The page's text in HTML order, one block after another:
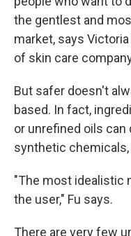
the gentlest and
market, says
of skin care
But safer doesn't
based. In fact,
or unrefined oils can
synthetic chemicals,
"The most idealistic
the user," Fu says.
There are very few